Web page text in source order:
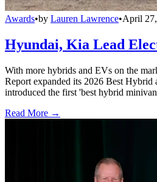
Awards•by Lauren Lawrence•April
Hyundai, Kia Lead
With more hybrids and EVs on the
Report expanded its 2026 Best Hybrid
introduced the first 'best hybrid
Read More →